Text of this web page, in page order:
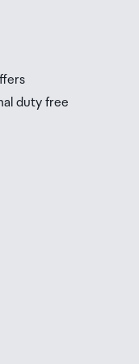
duty free